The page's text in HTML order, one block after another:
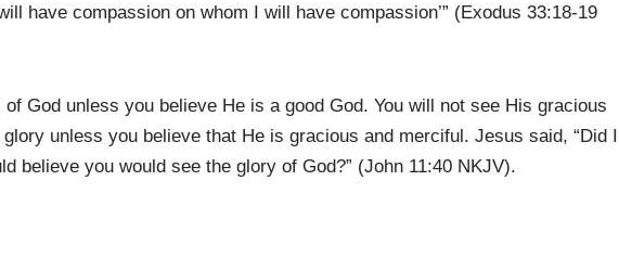
have compassion on whom I will have compassion’” (Exodus 33:18-19
God unless you believe He is a good God. You will not see His gracious
unless you believe that He is gracious and merciful. Jesus said, “Did I
believe you would see the glory of God?” (John 11:40 NKJV).